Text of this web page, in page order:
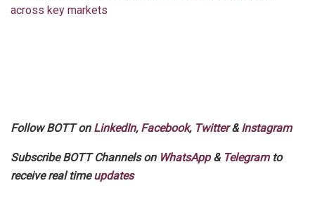
across key markets
Follow BOTT on LinkedIn, Facebook, Twitter&Instagram
Subscribe BOTT Channels on WhatsApp& Telegramto
receive real timeupdates